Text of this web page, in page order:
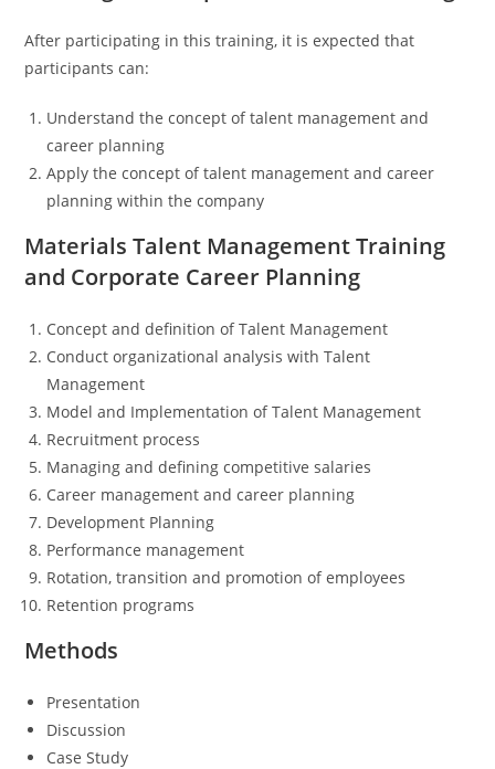
After participating in this training, it is expected that
participants can:
Understand the concept of talent management and
career planning
Apply the concept of talent management and career
planning within the company
Materials Talent Management Training
and Corporate Career Planning
Concept and definition of Talent Management
Conduct organizational analysis with Talent
Management
Model and Implementation of Talent Management
Recruitment process
Managing and defining competitive salaries
Career management and career planning
Development Planning
Performance management
Rotation, transition and promotion of employees
Retention programs
Methods
Presentation
Discussion
Case Study